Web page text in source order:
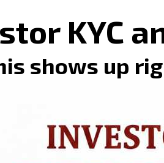
KYC
shows up